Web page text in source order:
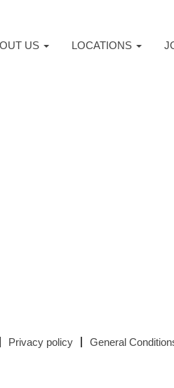
US LOCATIONS
Privacy policy General